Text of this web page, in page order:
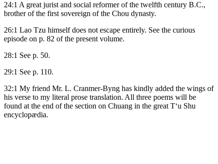
24:1 A great jurist and social reformer of the twelfth century B.C.,
brother of the first sovereign of the Chou dynasty.
26:1 Lao Tzu himself does not escape entirely. See the curious
episode on p. 82 of the present volume.
28:1 See p. 50.
29:1 See p. 110.
32:1 My friend Mr. L. Cranmer-Byng has kindly added the wings of
his verse to my literal prose translation. All three poems will be
found at the end of the section on Chuang in the great T‘u Shu
encyclopædia.